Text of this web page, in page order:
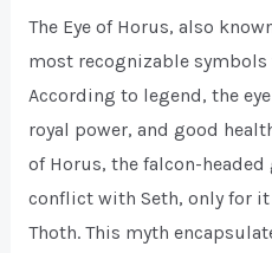
The Eye of Horus, also
most recognizable
According to legend, the
royal power, and good
of Horus, the falcon-
conflict with Seth, only for
Thoth. This myth